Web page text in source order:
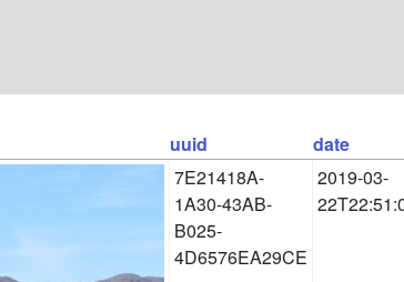
uuid date
7E21418A-
1A30-43AB-
B025-
4D6576EA29CE
2019-03-